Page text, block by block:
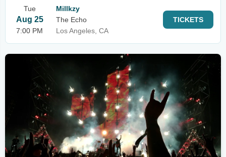
Tue
Aug 25
7:00 PM
Millkzy
The Echo
Los Angeles, CA
TICKETS